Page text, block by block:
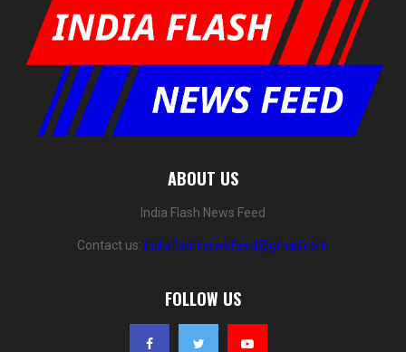
ABOUT US
India Flash News Feed
Contact us: indiaflashnewsfeed@gmail.com
FOLLOW US